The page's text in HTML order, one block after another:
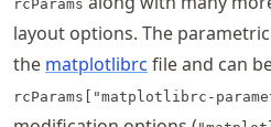
rcParams
layout options. The
the matplotlibrc file and can
rcParams["matplotlibrc-